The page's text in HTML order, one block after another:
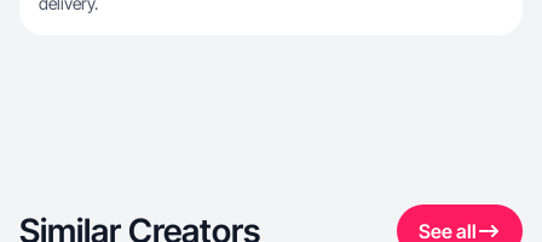
Similar Creators See all